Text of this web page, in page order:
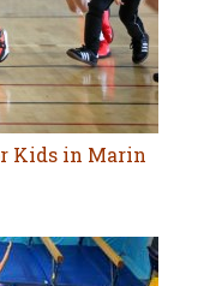
Kids in Marin